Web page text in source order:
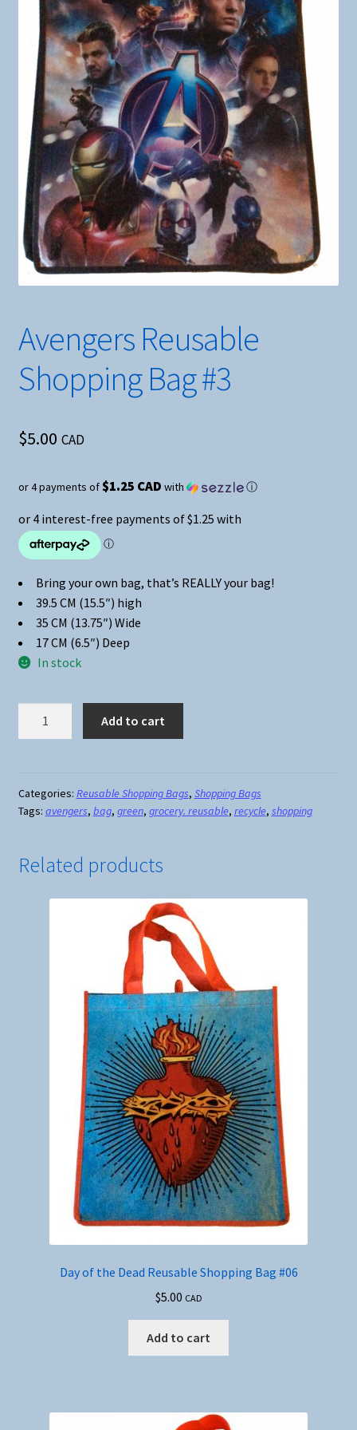
Avengers Reusable
Shopping Bag #3
$5.00 CAD
or 4 payments of $1.25 CAD with ⓘ
Bring your own bag, that’s REALLY your bag!
39.5 CM (15.5″) high
35 CM (13.75″) Wide
17 CM (6.5″) Deep
In stock
#3
quantity
Add to cart
Categories: Reusable Shopping Bags, Shopping Bags
Tags: avengers, bag, green, grocery. reusable, recycle, shopping
Related products
Day of the Dead Reusable Shopping Bag #06
$5.00 CAD
Add to cart